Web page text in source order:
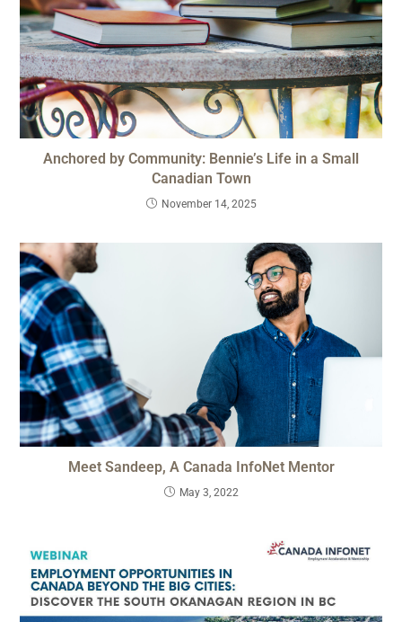
Anchored by Community: Bennie’s Life in a Small
Canadian Town
November 14, 2025
Meet Sandeep, A Canada InfoNet Mentor
May 3, 2022